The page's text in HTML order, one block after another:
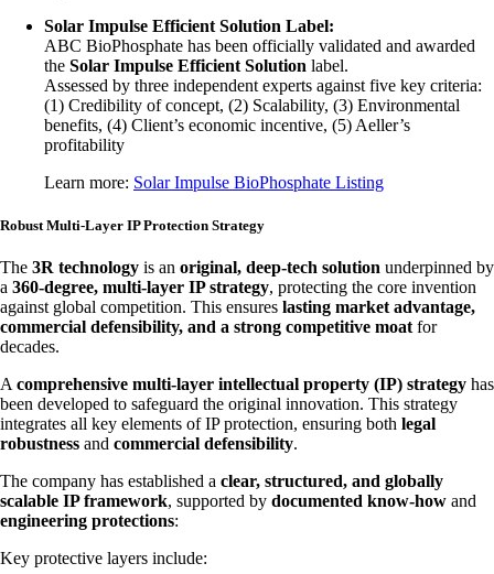
Solar Impulse Efficient Solution Label:
ABC BioPhosphate has been officially validated and awarded
the Solar Impulse Efficient Solution label.
Assessed by three independent experts against five key criteria:
(1) Credibility of concept, (2) Scalability, (3) Environmental
benefits, (4) Client’s economic incentive, (5) Aeller’s
profitability
Learn more: Solar Impulse BioPhosphate Listing
Robust Multi-Layer IP Protection Strategy
The 3R technology is an original, deep-tech solution underpinned by
a 360-degree, multi-layer IP strategy, protecting the core invention
against global competition. This ensures lasting market advantage,
commercial defensibility, and a strong competitive moatfor
decades.
Acomprehensive multi-layer intellectual property (IP) strategy has
been developed to safeguard the original innovation. This strategy
integrates all key elements of IP protection, ensuring both legal
robustness and commercial defensibility.
The company has established a clear, structured, and globally
scalable IP framework, supported by documented know-how and
engineering protections:
Key protective layers include: